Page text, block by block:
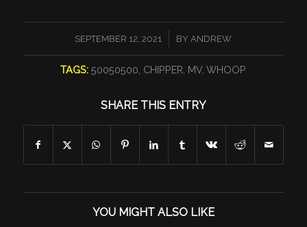
SEPTEMBER 12, 2021
/ BY ANDREW
TAGS: 50050500 CHIPPER MV,WHOOP
SHARE THIS ENTRY
YOU MIGHT ALSO LIKE